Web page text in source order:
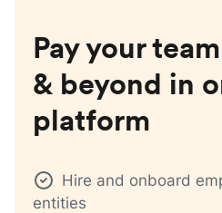
Pay your team
& beyond in
platform
Hire and onboard
entities